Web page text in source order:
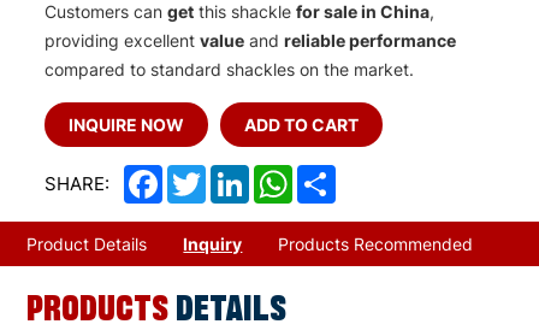
Customers canget this shacklefor sale in China,
providing excellentvalue andreliable performance
compared to standard shackles on the market.
INQUIRE NOW ADD TO CART
SHARE: Facebook
TwitterLinkedInWhatsApp
Product Details Inquiry Products Recommended
PRODUCTS DETAILS